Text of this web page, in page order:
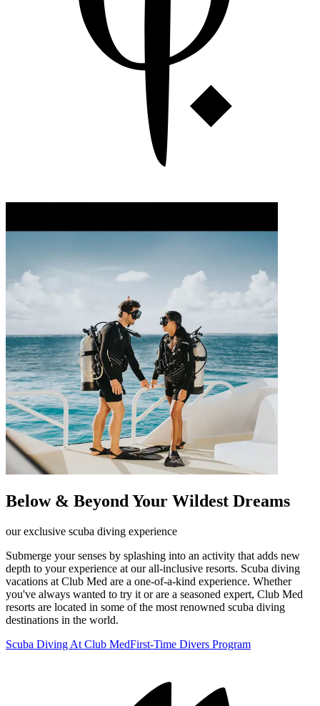
Below & Beyond Your Wildest Dreams
our exclusive scuba diving experience
Submerge your senses by splashing into an activity that adds new
depth to your experience at our all-inclusive resorts. Scuba diving
vacations at Club Med are a one-of-a-kind experience. Whether
you've always wanted to try it or are a seasoned expert, Club Med
resorts are located in some of the most renowned scuba diving
destinations in the world.
Scuba Diving At Club MedFirst-Time Divers Program